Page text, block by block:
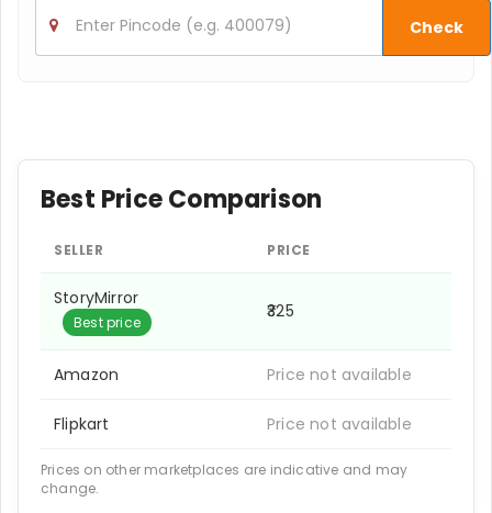
Check
Best Price Comparison
SELLER PRICE
StoryMirror
Best price
₹325
Amazon Price not available
Flipkart Price not available
Prices on other marketplaces are indicative and may
change.